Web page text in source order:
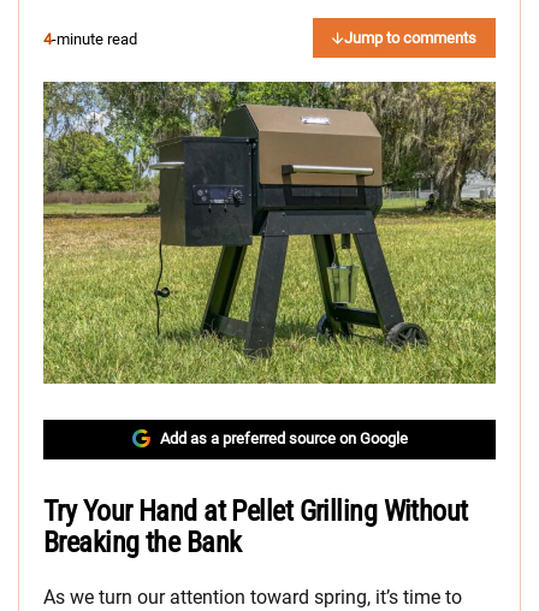
4-minute read Jump to comments
Add as a preferred source on Google
Try Your Hand at Pellet Grilling Without
Breaking the Bank
As we turn our attention toward spring, it’s time to